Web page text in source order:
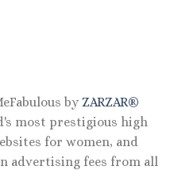
by ZARZAR®
most prestigious high
for women, and
advertising fees from all